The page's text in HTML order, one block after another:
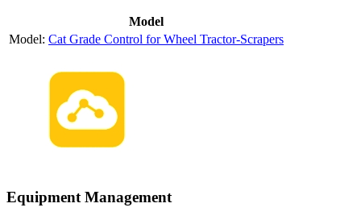
Model
Cat Grade Control for Wheel Tractor-Scrapers
Equipment Management